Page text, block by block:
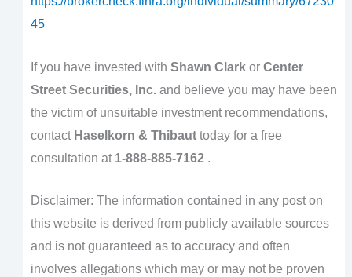
45
If you have invested with Shawn Clarkor Center
Street Securities, Inc.and believe you may have been
the victim of unsuitable investment recommendations,
contact Haselkorn & Thibauttoday for a free
consultation at 1-888-885-7162 .
Disclaimer: The information contained in any post on
this website is derived from publicly available sources
and is not guaranteed as to accuracy and often
involves allegations which may or may not be proven